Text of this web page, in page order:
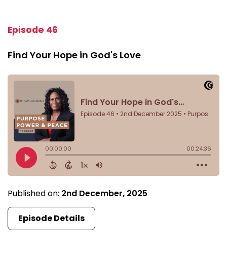
Episode 46
Find Your Hope in God's Love
Published on: 2nd December, 2025
Episode Details